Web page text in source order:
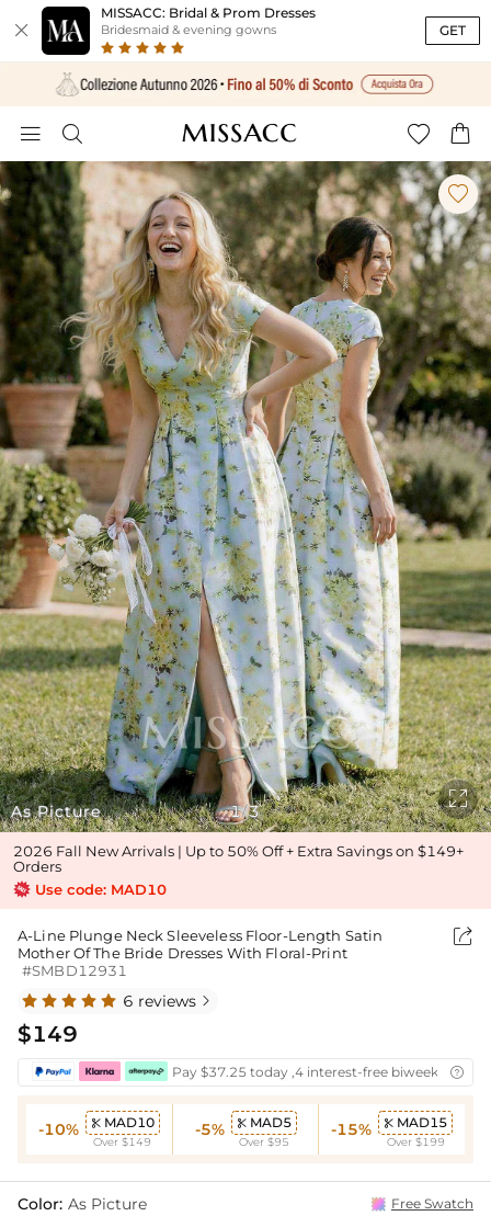

MISSACC: Bridal & Prom Dresses
Bridesmaid & evening gowns GET
   
As Picture

1/3

2026 Fall New Arrivals | Up to 50% Off + Extra Savings on $149+
Orders
Use code: MAD10
A-Line Plunge Neck Sleeveless Floor-Length Satin
Mother Of The Bride Dresses With Floral-Print
#SMBD12931

6 reviews 
$149
Pay $37.25 today ,4 interest-free biweekly
-10%  MAD10
Over $149
-5%  MAD5
Over $95
-15%  MAD15
Over $199
Color: As Picture Free Swatch